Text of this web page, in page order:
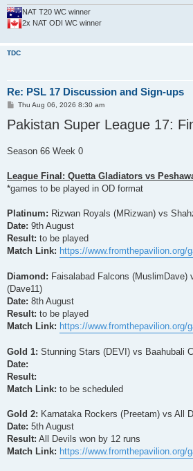
NAT T20 WC winner
2x NAT ODI WC winner
TDC
Re: PSL 17 Discussion and Sign-ups
P
s
t
Thu Aug 06, 2026 8:30 am
Pakistan Super League 17:
Season 66 Week 0
League Final: Quetta Gladiators vs
*games to be played in OD format
Platinum: Rizwan Royals (MRizwan) vs
Date: 9th August
Result: to be played
Match Link: https://www.fromthepavilion.org/
Diamond: Faisalabad Falcons (MuslimDave)
(Dave11)
Date: 8th August
Result: to be played
Match Link: https://www.fromthepavilion.org/
Gold 1: Stunning Stars (DEVI) vs Baahubali
Date:
Result:
Match Link: to be scheduled
Gold 2: Karnataka Rockers (Preetam) vs All
Date: 5th August
Result: All Devils won by 12 runs
Match Link: https://www.fromthepavilion.org/